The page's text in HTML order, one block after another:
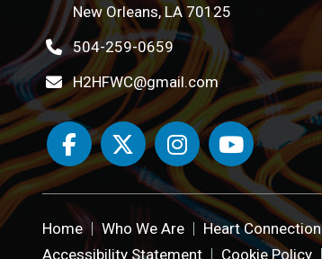
New Orleans, LA 70125
504-259-0659
H2HFWC@gmail.com
Home Who We Are Heart Connection
Accessibility Statement
Cookie Policy